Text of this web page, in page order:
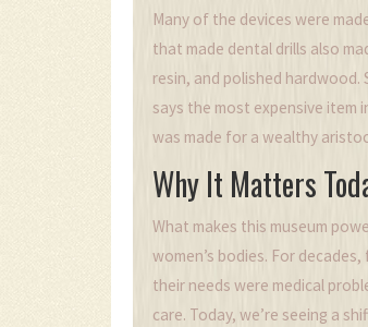
Many of the devices were
that made dental drills also
resin, and polished
says the most expensive item
was made for a wealthy
Why It Matters
What makes this museum
women’s bodies. For
their needs were medical
care. Today, we’re seeing a